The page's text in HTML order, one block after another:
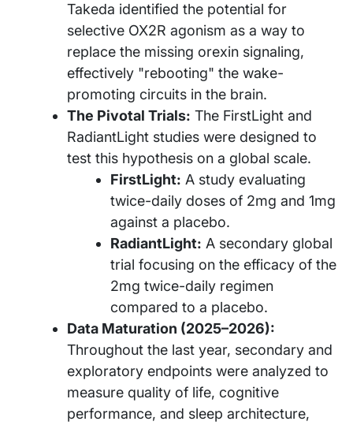
Takeda identified the potential for
selective OX2R agonism as a way to
replace the missing orexin signaling,
effectively "rebooting" the wake-
promoting circuits in the brain.
The Pivotal Trials: The FirstLight and
RadiantLight studies were designed to
test this hypothesis on a global scale.
FirstLight: A study evaluating
twice-daily doses of 2mg and 1mg
against a placebo.
RadiantLight: A secondary global
trial focusing on the efficacy of the
2mg twice-daily regimen
compared to a placebo.
Data Maturation (2025–2026):
Throughout the last year, secondary and
exploratory endpoints were analyzed to
measure quality of life, cognitive
performance, and sleep architecture,